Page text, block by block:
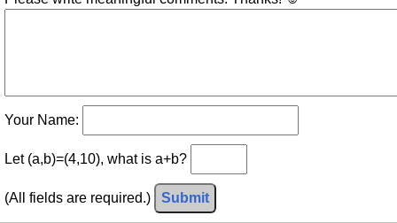
Your Name:
Let (a,b)=(4,10), what is a+b?
(All fields are required.) Submit